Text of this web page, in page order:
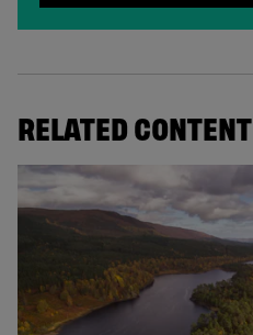
RELATED CONTENT